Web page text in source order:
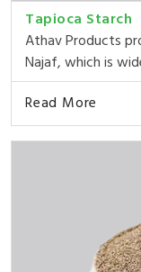
Tapioca Starch
Athav Products
Najaf, which is
Read More